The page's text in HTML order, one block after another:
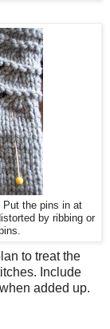
Put the pins in at
by ribbing or
to treat the
Include
added up.